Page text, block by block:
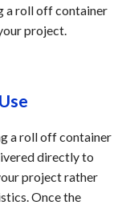
a roll off container
project.
a roll off container
directly to
project rather
Once the